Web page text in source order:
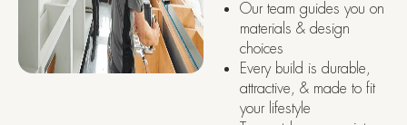
Our team guides you on
materials & design
choices
Every build is durable,
attractive, & made to fit
your lifestyle